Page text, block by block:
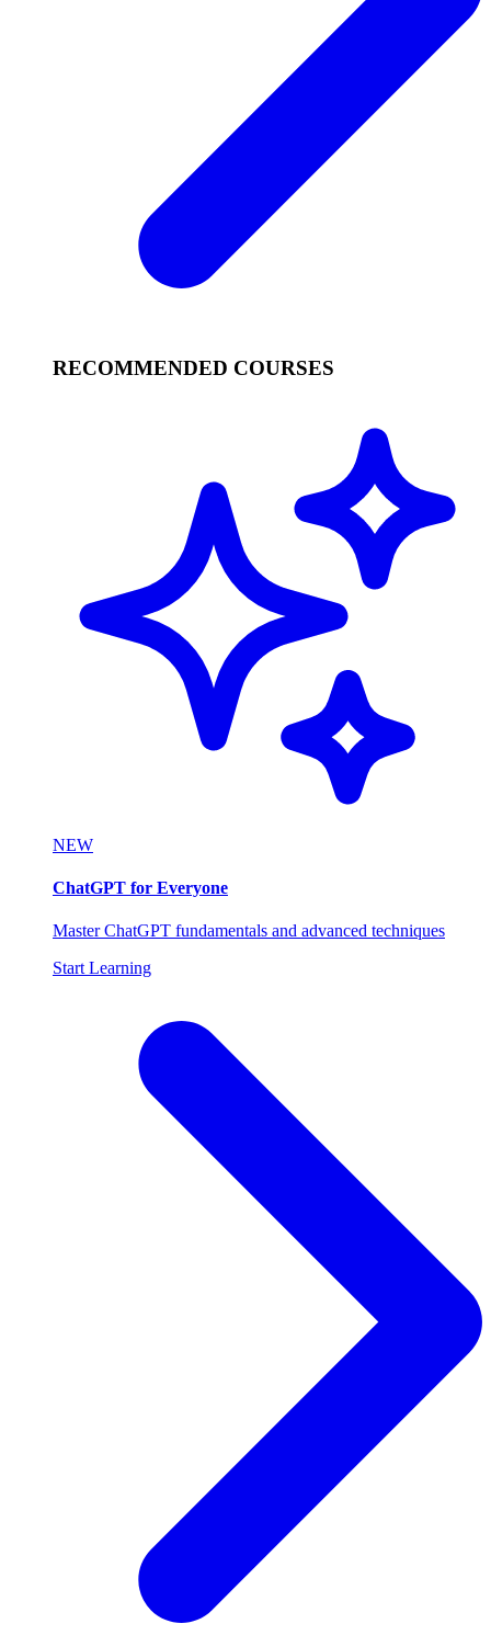
RECOMMENDED COURSES
NEW
ChatGPT for Everyone
Master ChatGPT fundamentals and advanced techniques
Start Learning